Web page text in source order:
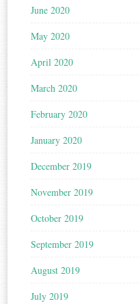
June 2020
May 2020
April 2020
March 2020
February 2020
January 2020
December 2019
November 2019
October 2019
September 2019
August 2019
July 2019